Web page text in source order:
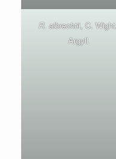
R. albrechtii, C.
Argyll